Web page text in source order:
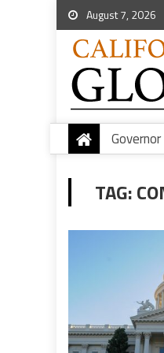
August 7, 2026
Governor
TAG: